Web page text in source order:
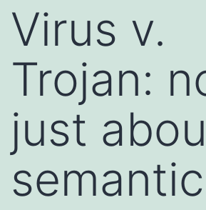
Virus v.
Trojan:
just